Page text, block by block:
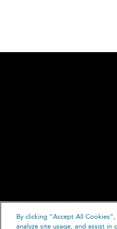
By clicking “Accept All
analyze site usage, and assist in